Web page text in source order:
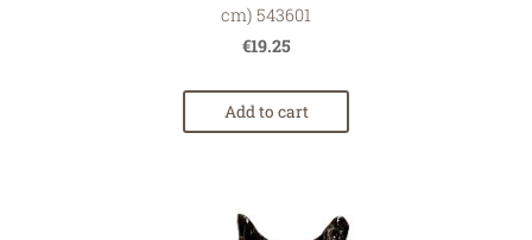
cm) 543601
€19.25
Add to cart